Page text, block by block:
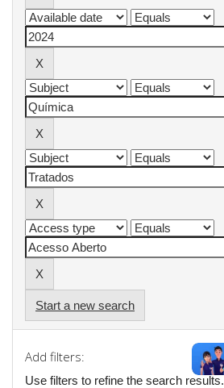
Start a new search
Add filters:
Use filters to refine the search results.